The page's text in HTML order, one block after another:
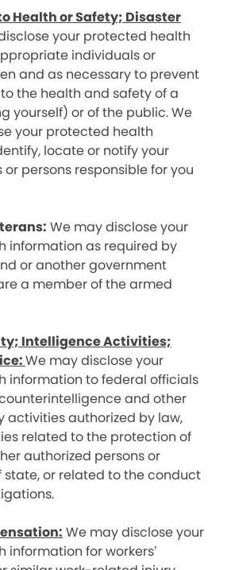
Health or Safety; Disaster
your protected health
individuals or
and as necessary to prevent
the health and safety of a
yourself) or of the public. We
your protected health
locate or notify your
persons responsible for you
We may disclose your
information as required by
or another government
a member of the armed
Intelligence Activities;
We may disclose your
information to federal officials
and other
activities authorized by law,
related to the protection of
authorized persons or
state, or related to the conduct
We may disclose your
for workers’